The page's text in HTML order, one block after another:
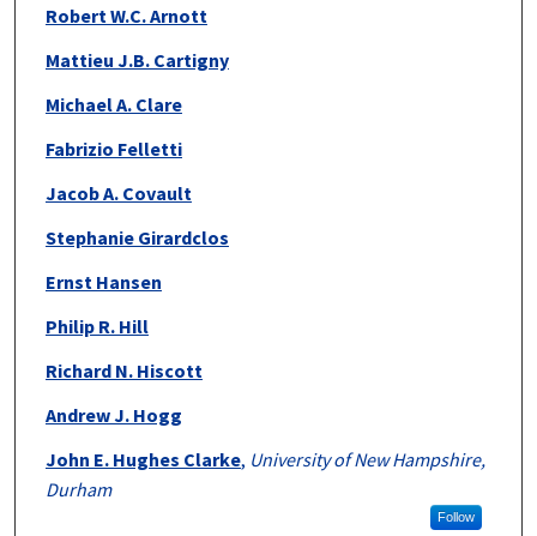
Robert W.C. Arnott
Mattieu J.B. Cartigny
Michael A. Clare
Fabrizio Felletti
Jacob A. Covault
Stephanie Girardclos
Ernst Hansen
Philip R. Hill
Richard N. Hiscott
Andrew J. Hogg
John E. Hughes Clarke, University of New Hampshire,
Durham
Follow